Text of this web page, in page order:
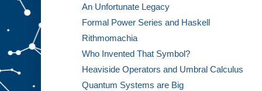
An Unfortunate Legacy
Formal Power Series and Haskell
Rithmomachia
Who Invented That Symbol?
Heaviside Operators and Umbral Calculus
Quantum Systems are Big